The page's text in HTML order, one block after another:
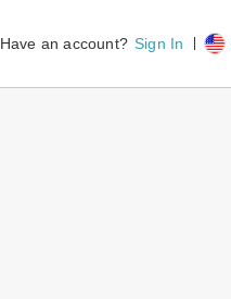
Have an account? Sign In